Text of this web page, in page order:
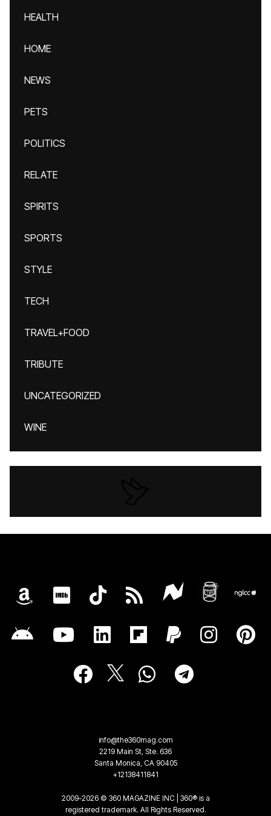
HEALTH
HOME
NEWS
PETS
POLITICS
RELATE
SPIRITS
SPORTS
STYLE
TECH
TRAVEL+FOOD
TRIBUTE
UNCATEGORIZED
WINE
info@the360mag.com
2219 Main St, Ste. 636
Santa Monica, CA 90405
+12138411841
2009-2026 © 360 MAGAZINE INC | 360® is a
registered trademark. All Rights Reserved.